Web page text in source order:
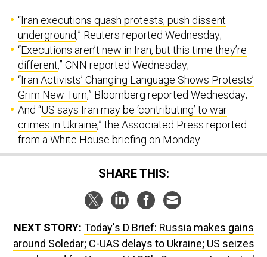
“Iran executions quash protests, push dissent
underground,” Reuters reported Wednesday;
“Executions aren’t new in Iran, but this time they’re
different,” CNN reported Wednesday;
“Iran Activists’ Changing Language Shows Protests’
Grim New Turn,” Bloomberg reported Wednesday;
And “US says Iran may be ‘contributing’ to war
crimes in Ukraine,” the Associated Press reported
from a White House briefing on Monday.
SHARE THIS:
NEXT STORY: Today's D Brief: Russia makes gains
around Soledar; C-UAS delays to Ukraine; US seizes